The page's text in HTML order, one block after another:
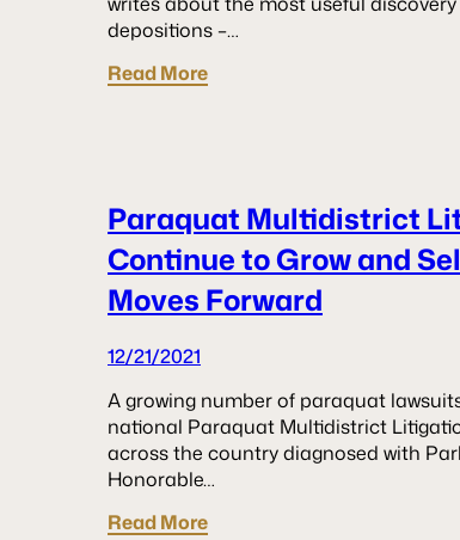
depositions –…
Read More
Paraquat Multidistrict
Continue to Grow and
Moves Forward
12/21/2021
A growing number of paraquat
national Paraquat Multidistrict
across the country diagnosed with
Honorable…
Read More